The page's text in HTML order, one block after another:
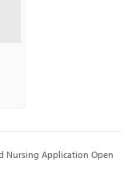
Nursing Application Open